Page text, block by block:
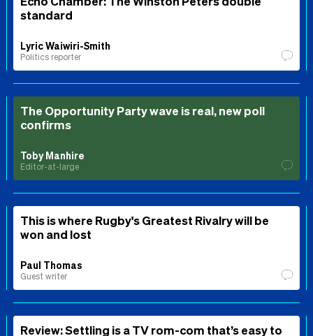
standard
Lyric Waiwiri-Smith
Politics reporter
The Opportunity Party wave is real, new poll
confirms
Toby Manhire
Editor-at-large
This is where Rugby's Greatest Rivalry will be
won and lost
Paul Thomas
Guest writer
Review: Settling is a TV rom-com that’s easy to